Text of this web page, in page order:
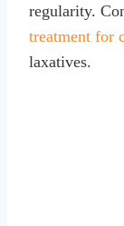
regularity.
treatment for
laxatives.